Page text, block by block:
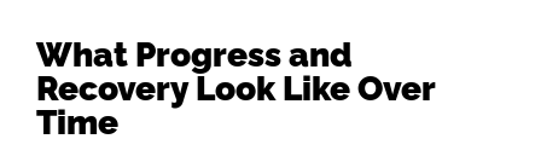
What Progress and
Recovery Look Like Over
Time